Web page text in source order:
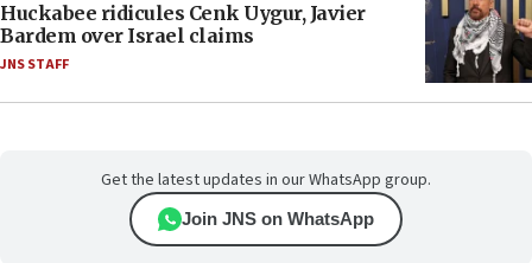
Huckabee ridicules Cenk Uygur, Javier
Bardem over Israel claims
JNS STAFF
Get the latest updates in our WhatsApp group.
Join JNS on WhatsApp